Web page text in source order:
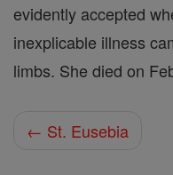
evidently accepted
inexplicable illness
limbs. She died on
← St. Eusebia